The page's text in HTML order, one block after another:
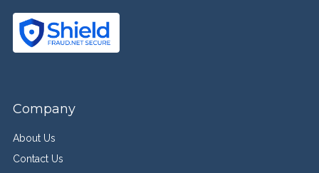
Company
About Us
Contact Us